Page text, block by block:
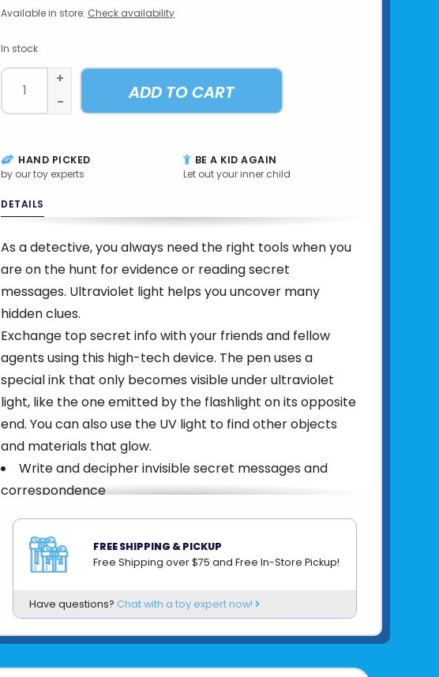
Available in store: Check availability
In stock
+
-
ADD TO CART
HAND PICKED
by our toy experts
BE A KID AGAIN
Let out your inner child
DETAILS
As a detective, you always need the right tools when you
are on the hunt for evidence or reading secret
messages. Ultraviolet light helps you uncover many
hidden clues.
Exchange top secret info with your friends and fellow
agents using this high-tech device. The pen uses a
special ink that only becomes visible under ultraviolet
light, like the one emitted by the flashlight on its opposite
end. You can also use the UV light to find other objects
and materials that glow.
Write and decipher invisible secret messages and
correspondence
then reveal them with the UV flashlight
Explore other UV-reactive substances like the
security features on banknotes
Packed in durable metal tin
Product UPC:814743017719
FREE SHIPPING & PICKUP
Free Shipping over $75 and Free In-Store Pickup!
Have questions? Chat with a toy expert now!